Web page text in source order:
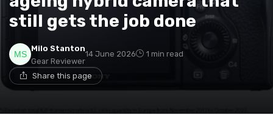
still gets the job done
Milo Stanton
Gear Reviewer
14 June 2026 1 min read
Share this page